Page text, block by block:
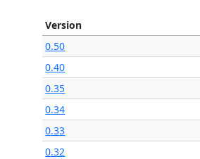
Version
0.50
0.40
0.35
0.34
0.33
0.32